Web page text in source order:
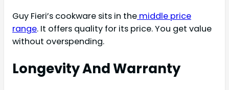
Guy Fieri’s cookware sits in the middle price
range. It offers quality for its price. You get value
without overspending.
Longevity And Warranty